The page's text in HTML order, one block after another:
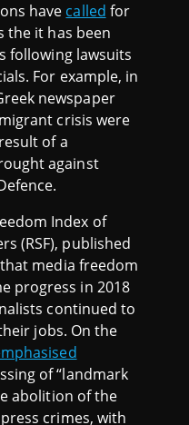
have called for
the it has been
following lawsuits
For example, in
newspaper
crisis were
of a
against
Index of
(RSF), published
that media freedom
progress in 2018
continued to
jobs. On the
of “landmark
abolition of the
crimes, with